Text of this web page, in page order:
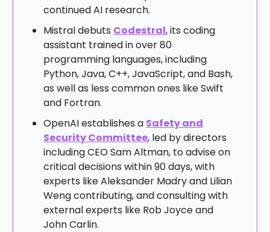
continued AI research.
Mistral debuts Codestral, its coding
assistant trained in over 80
programming languages, including
Python, Java, C++, JavaScript, and Bash,
as well as less common ones like Swift
and Fortran.
OpenAI establishes a Safety and
Security Committee, led by directors
including CEO Sam Altman, to advise on
critical decisions within 90 days, with
experts like Aleksander Madry and Lilian
Weng contributing, and consulting with
external experts like Rob Joyce and
John Carlin.